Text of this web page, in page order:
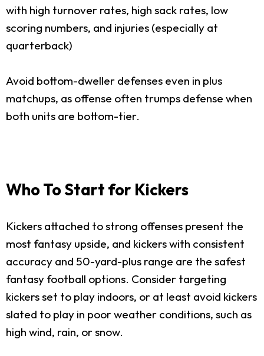
with high turnover rates, high sack rates, low
scoring numbers, and injuries (especially at
quarterback)
Avoid bottom-dweller defenses even in plus
matchups, as offense often trumps defense when
both units are bottom-tier.
Who To Start for Kickers
Kickers attached to strong offenses present the
most fantasy upside, and kickers with consistent
accuracy and 50-yard-plus range are the safest
fantasy football options. Consider targeting
kickers set to play indoors, or at least avoid kickers
slated to play in poor weather conditions, such as
high wind, rain, or snow.